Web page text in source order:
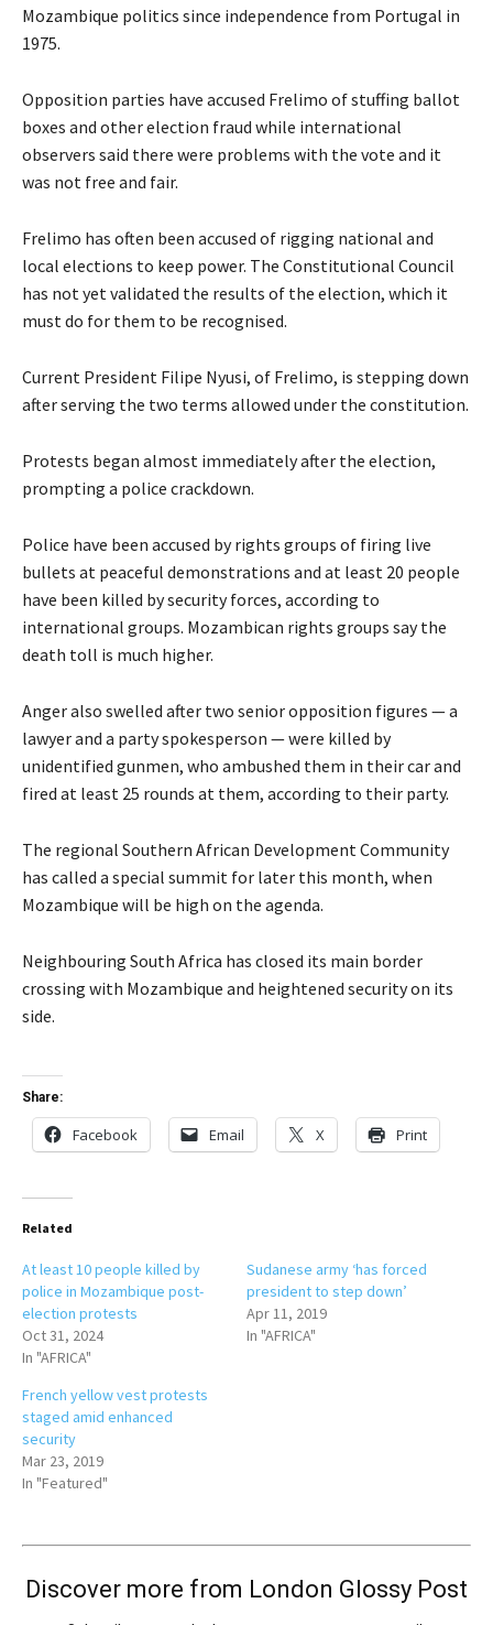
Mozambique politics since independence from Portugal in
1975.
Opposition parties have accused Frelimo of stuffing ballot
boxes and other election fraud while international
observers said there were problems with the vote and it
was not free and fair.
Frelimo has often been accused of rigging national and
local elections to keep power. The Constitutional Council
has not yet validated the results of the election, which it
must do for them to be recognised.
Current President Filipe Nyusi, of Frelimo, is stepping down
after serving the two terms allowed under the constitution.
Protests began almost immediately after the election,
prompting a police crackdown.
Police have been accused by rights groups of firing live
bullets at peaceful demonstrations and at least 20 people
have been killed by security forces, according to
international groups. Mozambican rights groups say the
death toll is much higher.
Anger also swelled after two senior opposition figures — a
lawyer and a party spokesperson — were killed by
unidentified gunmen, who ambushed them in their car and
fired at least 25 rounds at them, according to their party.
The regional Southern African Development Community
has called a special summit for later this month, when
Mozambique will be high on the agenda.
Neighbouring South Africa has closed its main border
crossing with Mozambique and heightened security on its
side.
Share:
Facebook Email X Print
Related
At least 10 people killed by
police in Mozambique post-
election protests
Oct 31, 2024
In "AFRICA"
Sudanese army ‘has forced
president to step down’
Apr 11, 2019
In "AFRICA"
French yellow vest protests
staged amid enhanced
security
Mar 23, 2019
In "Featured"
Discover more from London Glossy Post